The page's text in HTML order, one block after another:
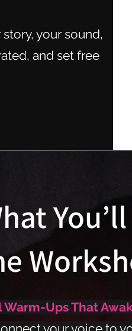
your sound,
and set free
Warm-Ups That